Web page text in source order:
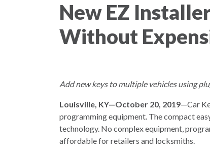
New EZ
Without
Add new keys to multiple vehicles using
Louisville, KY—October 20, 2019—Car
programming equipment. The compact
technology. No complex equipment,
affordable for retailers and locksmiths.